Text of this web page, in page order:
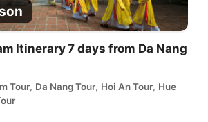
Itinerary 7 days from Da Nang
Tour, Da Nang Tour, Hoi An Tour, Hue